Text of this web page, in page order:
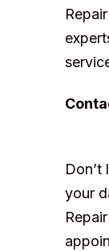
Don’t
your